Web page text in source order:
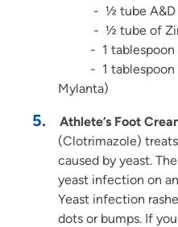
- ½ tube A&D
- ½ tube of Zinc
- 1 tablespoon
- 1 tablespoon
Mylanta)
Athlete’s Foot
(Clotrimazole)
caused by yeast.
yeast infection on
Yeast infection
dots or bumps. If